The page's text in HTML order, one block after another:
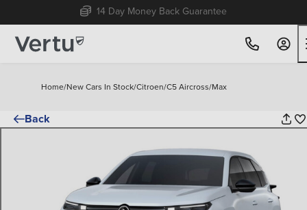
Free Home Delivery Up To 30 Miles*
Home/New Cars In Stock/Citroen/C5 Aircross/Max
Back